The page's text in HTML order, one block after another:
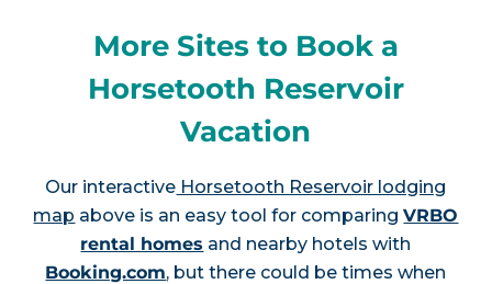
More Sites to Book a
Horsetooth Reservoir
Vacation
Our interactive Horsetooth Reservoir lodging
map above is an easy tool for comparingVRBO
rental homes and nearby hotels with
Booking.com, but there could be times when